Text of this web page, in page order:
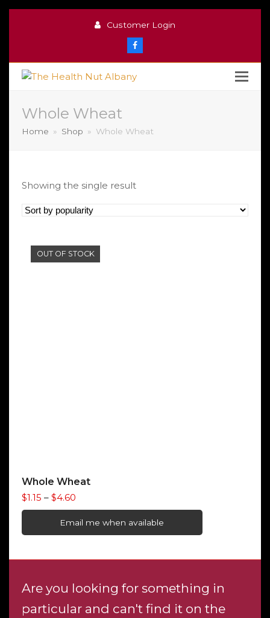
Customer Login
Facebook
Whole Wheat
Home » Shop » Whole Wheat
Showing the single result
OUT OF STOCK
Whole Wheat
$1.15 – $4.60Price
range:
$1.15
through
Email me when available
Are you looking for something in
particular and can't find it on the